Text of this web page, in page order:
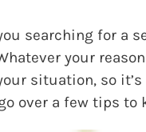
searching for a
your
situation, so
over a few tips